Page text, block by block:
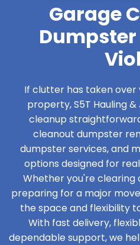
Garage
If clutter has taken over
property, S5T Hauling
cleanup
cleanout dumpster
dumpster services, and
options designed for
Whether you're clearing
preparing for a major
the space and flexibility
With fast delivery,
dependable support, we